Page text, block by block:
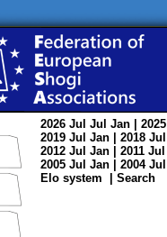
2026 Jul Jul Jan | 2025
2019 Jul Jan | 2018 Jul
2012 Jul Jan | 2011 Jul
2005 Jul Jan | 2004 Jul
Elo system
Search